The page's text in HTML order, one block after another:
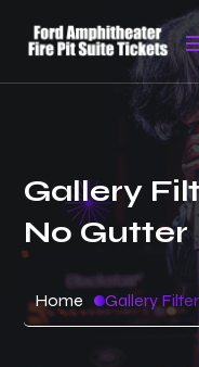
Gallery
No Gutter
Home Gallery